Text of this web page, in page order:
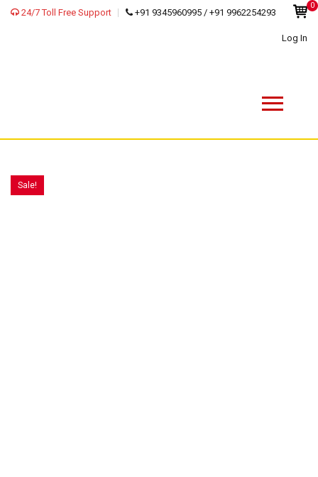
24/7 Toll Free Support +91 9345960995 / +91 9962254293
0
Log In
Sale!